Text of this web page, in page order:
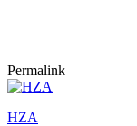
Permalink
HZA